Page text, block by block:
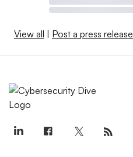
View all | Post a press release